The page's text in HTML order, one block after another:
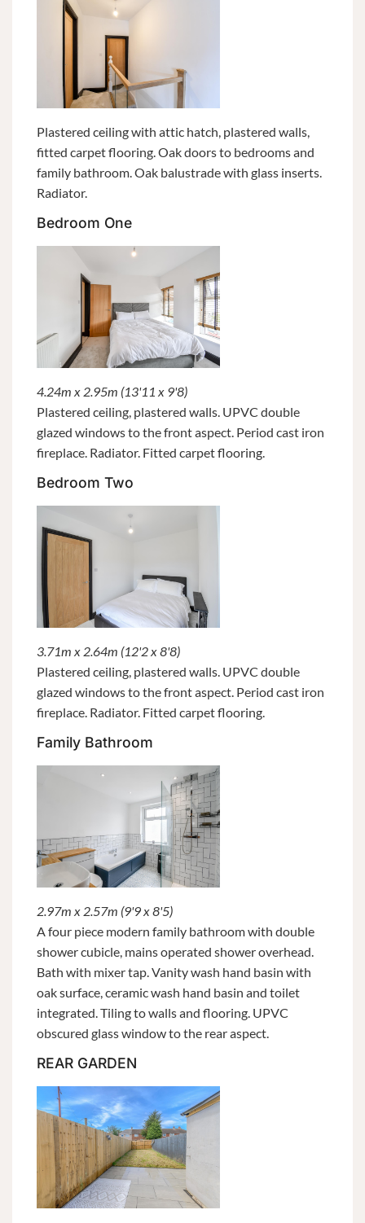
Plastered ceiling with attic hatch, plastered walls,
fitted carpet flooring. Oak doors to bedrooms and
family bathroom. Oak balustrade with glass inserts.
Radiator.
Bedroom One
4.24m x 2.95m (13'11 x 9'8)
Plastered ceiling, plastered walls. UPVC double
glazed windows to the front aspect. Period cast iron
fireplace. Radiator. Fitted carpet flooring.
Bedroom Two
3.71m x 2.64m (12'2 x 8'8)
Plastered ceiling, plastered walls. UPVC double
glazed windows to the front aspect. Period cast iron
fireplace. Radiator. Fitted carpet flooring.
Family Bathroom
2.97m x 2.57m (9'9 x 8'5)
A four piece modern family bathroom with double
shower cubicle, mains operated shower overhead.
Bath with mixer tap. Vanity wash hand basin with
oak surface, ceramic wash hand basin and toilet
integrated. Tiling to walls and flooring. UPVC
obscured glass window to the rear aspect.
REAR GARDEN